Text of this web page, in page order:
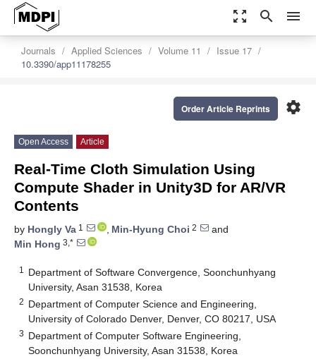
zoom_out_map search menu
Journals Applied Sciences Volume 11
Issue 17
10.3390/app11178255
settings
Order Article Reprints
Open Access Article
Real-Time Cloth Simulation Using
Compute Shader in Unity3D for AR/VR
Contents
by Hongly Va 1 , Min-Hyung Choi 2
and
Min Hong 3,*
1
Department of Software Convergence, Soonchunhyang
University, Asan 31538, Korea
2 Department of Computer Science and Engineering,
University of Colorado Denver, Denver, CO 80217, USA
3 Department of Computer Software Engineering,
Soonchunhyang University, Asan 31538, Korea